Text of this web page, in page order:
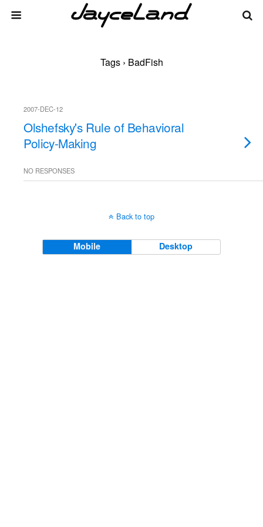
Tags › BadFish
2007-DEC-12
Olshefsky's Rule of Behavioral
Policy-Making
NO RESPONSES
Back to top
Mobile Desktop